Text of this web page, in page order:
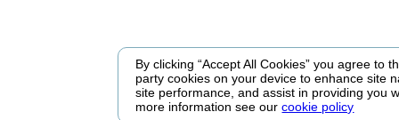
By clicking “Accept All Cookies” you agree to
party cookies on your device to enhance site
site performance, and assist in providing you
more information see ourcookie policy